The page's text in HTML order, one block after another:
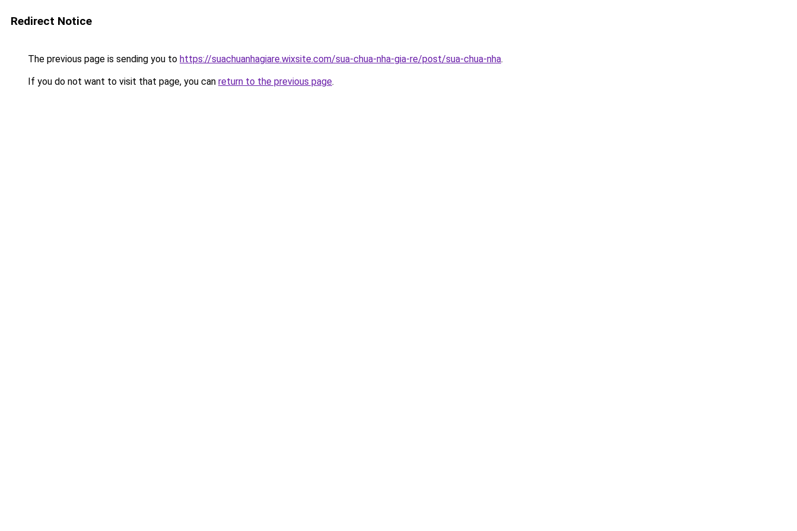
Redirect Notice
The previous page is sending you to https://suachuanhagiare.wixsite.com/sua-chua-nha-gia-re/post/sua-chua-nha.
If you do not want to visit that page, you can return to the previous page.